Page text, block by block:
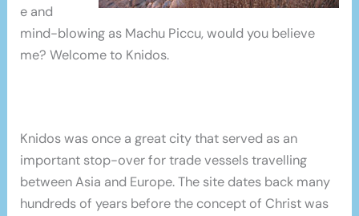
e and
mind-blowing as Machu Piccu, would you believe
me? Welcome to Knidos.
Knidos was once a great city that served as an
important stop-over for trade vessels travelling
between Asia and Europe. The site dates back many
hundreds of years before the concept of Christ was